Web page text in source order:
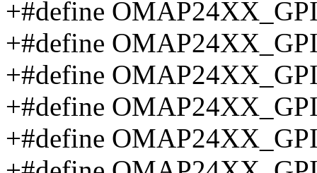
+#define
+#define
+#define
+#define
+#define